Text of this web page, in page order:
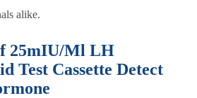
alike.
25mIU/Ml LH
Test Cassette Detect